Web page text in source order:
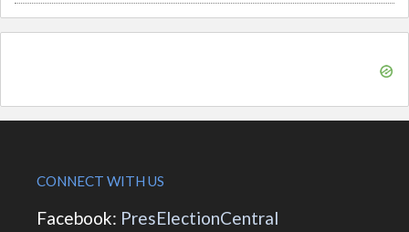
CONNECT WITH US
Facebook: PresElectionCentral